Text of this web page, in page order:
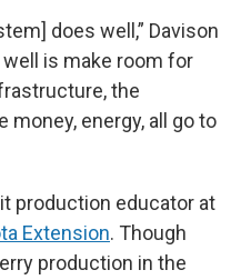
does well,” Davison
well is make room for
the
money, energy, all go to
production educator at
Extension. Though
production in the